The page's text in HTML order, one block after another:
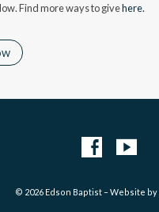
Find more ways to givehere.
© 2026 Edson Baptist – Website by